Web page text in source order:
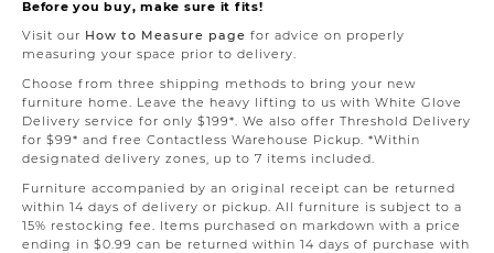
Before you buy, make sure it fits!
Visit our How to Measure page for advice on properly
measuring your space prior to delivery.
Choose from three shipping methods to bring your new
furniture home. Leave the heavy lifting to us with White Glove
Delivery service for only $199*. We also offer Threshold Delivery
for $99* and free Contactless Warehouse Pickup. *Within
designated delivery zones, up to 7 items included.
Furniture accompanied by an original receipt can be returned
within 14 days of delivery or pickup. All furniture is subject to a
15% restocking fee. Items purchased on markdown with a price
ending in $0.99 can be returned within 14 days of purchase with